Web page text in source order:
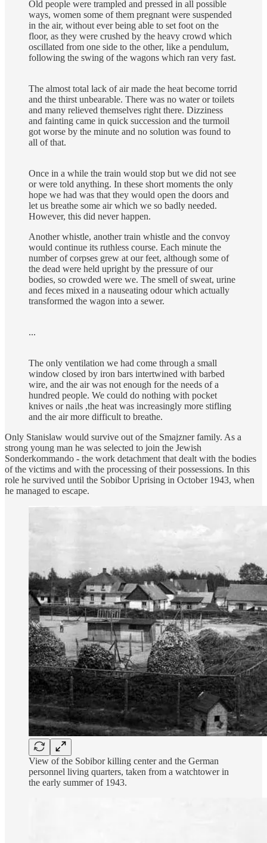
Old people were trampled and pressed in all possible
ways, women some of them pregnant were suspended
in the air, without ever being able to set foot on the
floor, as they were crushed by the heavy crowd which
oscillated from one side to the other, like a pendulum,
following the swing of the wagons which ran very fast.
The almost total lack of air made the heat become torrid
and the thirst unbearable. There was no water or toilets
and many relieved themselves right there. Dizziness
and fainting came in quick succession and the turmoil
got worse by the minute and no solution was found to
all of that.
Once in a while the train would stop but we did not see
or were told anything. In these short moments the only
hope we had was that they would open the doors and
let us breathe some air which we so badly needed.
However, this did never happen.
Another whistle, another train whistle and the convoy
would continue its ruthless course. Each minute the
number of corpses grew at our feet, although some of
the dead were held upright by the pressure of our
bodies, so crowded were we. The smell of sweat, urine
and feces mixed in a nauseating odour which actually
transformed the wagon into a sewer.
...
The only ventilation we had come through a small
window closed by iron bars intertwined with barbed
wire, and the air was not enough for the needs of a
hundred people. We could do nothing with pocket
knives or nails ,the heat was increasingly more stifling
and the air more difficult to breathe.
Only Stanislaw would survive out of the Smajzner family. As a
strong young man he was selected to join the Jewish
Sonderkommando - the work detachment that dealt with the bodies
of the victims and with the processing of their possessions. In this
role he survived until the Sobibor Uprising in October 1943, when
he managed to escape.
View of the Sobibor killing center and the German
personnel living quarters, taken from a watchtower in
the early summer of 1943.